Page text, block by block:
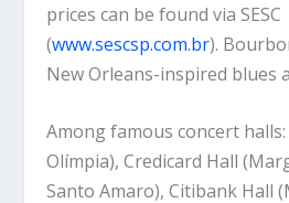
prices can be found via SESC
(www.sescsp.com.br).
New Orleans-inspired blues
Among famous concert halls:
Olímpia), Credicard Hall
Santo Amaro), Citibank Hall